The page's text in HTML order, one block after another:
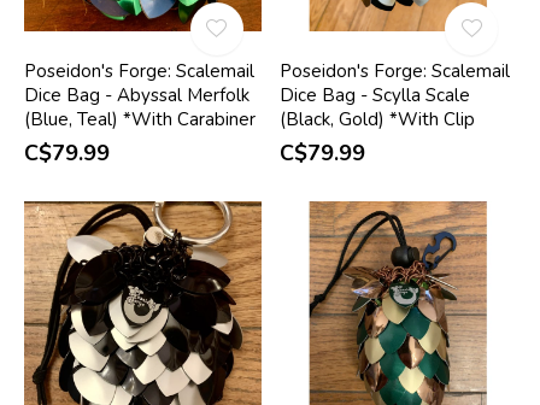
Poseidon's Forge: Scalemail
Dice Bag - Abyssal Merfolk
(Blue, Teal) *With Carabiner
C$79.99
Poseidon's Forge: Scalemail
Dice Bag - Scylla Scale
(Black, Gold) *With Clip
C$79.99